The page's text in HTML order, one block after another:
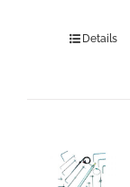
Details